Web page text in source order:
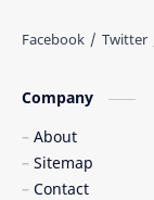
Berita Balap
Company
About
Sitemap
Contact